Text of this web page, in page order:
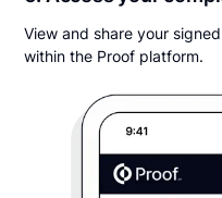
View and share your
within the Proof platform.